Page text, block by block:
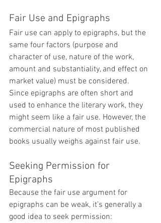
Fair Use and Epigraphs
Fair use can apply to epigraphs, but the
same four factors (purpose and
character of use, nature of the work,
amount and substantiality, and effect on
market value) must be considered.
Since epigraphs are often short and
used to enhance the literary work, they
might seem like a fair use. However, the
commercial nature of most published
books usually weighs against fair use.
Seeking Permission for
Epigraphs
Because the fair use argument for
epigraphs can be weak, it’s generally a
good idea to seek permission: